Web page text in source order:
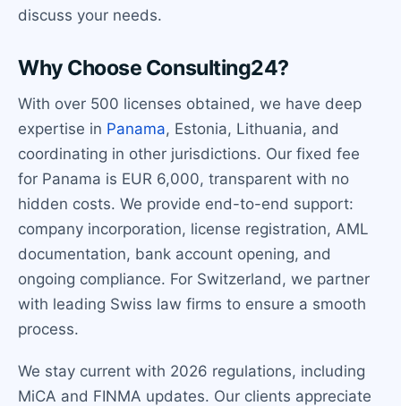
discuss your needs.
Why Choose Consulting24?
With over 500 licenses obtained, we have deep
expertise in Panama, Estonia, Lithuania, and
coordinating in other jurisdictions. Our fixed fee
for Panama is EUR 6,000, transparent with no
hidden costs. We provide end-to-end support:
company incorporation, license registration, AML
documentation, bank account opening, and
ongoing compliance. For Switzerland, we partner
with leading Swiss law firms to ensure a smooth
process.
We stay current with 2026 regulations, including
MiCA and FINMA updates. Our clients appreciate